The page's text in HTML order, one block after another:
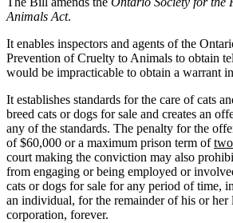
Animals Act.
It enables inspectors and agents of the
Prevention of Cruelty to Animals to obtain
would be impracticable to obtain a warrant
It establishes standards for the care of cats
breed cats or dogs for sale and creates an
any of the standards. The penalty for the
of $60,000 or a maximum prison term of
court making the conviction may also
from engaging or being employed or
cats or dogs for sale for any period of time,
an individual, for the remainder of his or her
corporation, forever.